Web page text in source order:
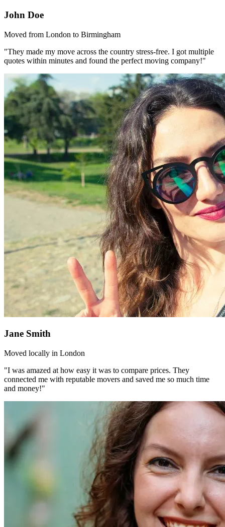
John Doe
Moved from London to Birmingham
"They made my move across the country stress-free. I got multiple
quotes within minutes and found the perfect moving company!"
Jane Smith
Moved locally in London
"I was amazed at how easy it was to compare prices. They
connected me with reputable movers and saved me so much time
and money!"